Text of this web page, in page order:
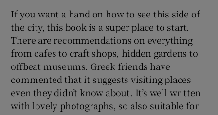
If you want a hand on how to see this side of
the city, this book is a super place to start.
There are recommendations on everything
from cafes to craft shops, hidden gardens to
offbeat museums. Greek friends have
commented that it suggests visiting places
even they didn’t know about. It’s well written
with lovely photographs, so also suitable for